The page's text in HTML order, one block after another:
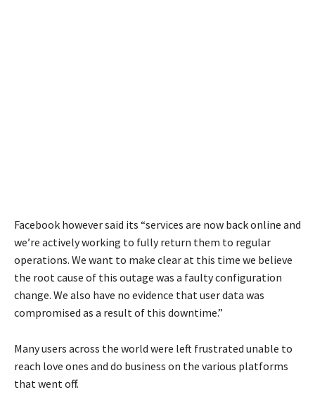
Facebook however said its “services are now back online and
we’re actively working to fully return them to regular
operations. We want to make clear at this time we believe
the root cause of this outage was a faulty configuration
change. We also have no evidence that user data was
compromised as a result of this downtime.”
Many users across the world were left frustrated unable to
reach love ones and do business on the various platforms
that went off.